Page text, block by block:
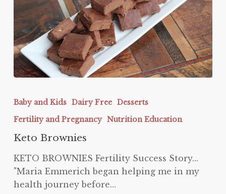
Brownies
Baby and Kids Dairy Free Desserts
Fertility and Pregnancy Nutrition Education
Keto Brownies
KETO BROWNIES Fertility Success Story...
"Maria Emmerich began helping me in my
health journey before…